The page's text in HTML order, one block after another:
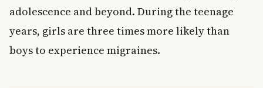
adolescence and beyond. During the teenage
years, girls are three times more likely than
boys to experience migraines.